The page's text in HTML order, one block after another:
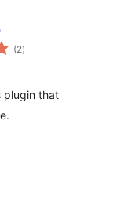
(2total
ratings
)
plugin that